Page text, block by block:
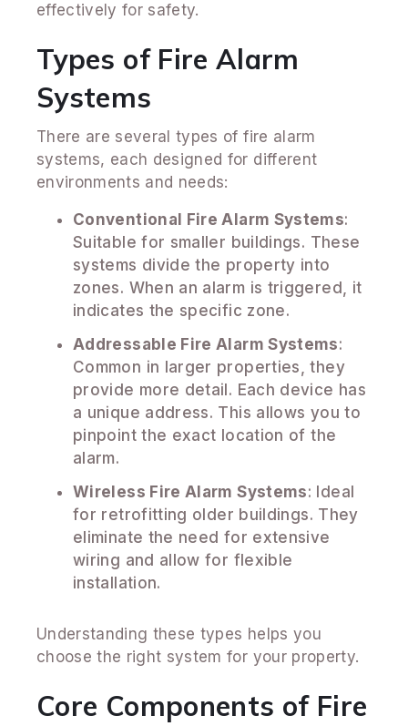
effectively for safety.
Types of Fire Alarm
Systems
There are several types of fire alarm
systems, each designed for different
environments and needs:
Conventional Fire Alarm Systems:
Suitable for smaller buildings. These
systems divide the property into
zones. When an alarm is triggered, it
indicates the specific zone.
Addressable Fire Alarm Systems:
Common in larger properties, they
provide more detail. Each device has
a unique address. This allows you to
pinpoint the exact location of the
alarm.
Wireless Fire Alarm Systems: Ideal
for retrofitting older buildings. They
eliminate the need for extensive
wiring and allow for flexible
installation.
Understanding these types helps you
choose the right system for your property.
Core Components of Fire